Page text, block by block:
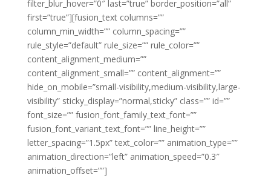
filter_blur_hover=”0″ last=”true” border_position=”all”
first=”true”][fusion_text columns=””
column_min_width=”” column_spacing=””
rule_style=”default” rule_size=”” rule_color=””
content_alignment_medium=””
content_alignment_small=”” content_alignment=””
hide_on_mobile=”small-visibility,medium-visibility,large-
visibility” sticky_display=”normal,sticky” class=”” id=””
font_size=”” fusion_font_family_text_font=””
fusion_font_variant_text_font=”” line_height=””
letter_spacing=”1.5px” text_color=”” animation_type=””
animation_direction=”left” animation_speed=”0.3″
animation_offset=””]